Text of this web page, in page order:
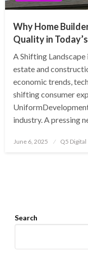
Why Home
Quality in
A Shifting
estate and
economic trends,
shifting consumer
industry. A pressing
Posted
June 6, 2025 Q5 Digital
Search